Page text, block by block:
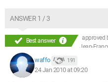
ANSWER 1 / 3
Best answer
approved
Jean-
waffo 191
24 Jan 2010 at 09:20